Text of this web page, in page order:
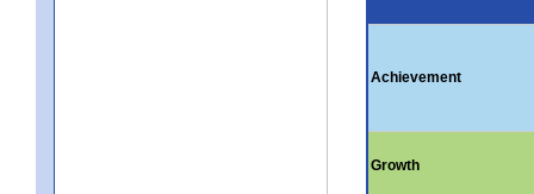
Achievement
Growth